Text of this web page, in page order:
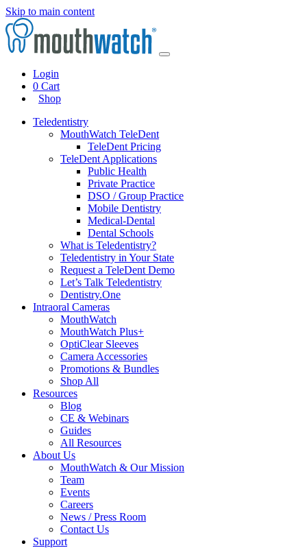
Skip to main content
Login
0 Cart
Shop
Teledentistry
MouthWatch TeleDent
TeleDent Pricing
TeleDent Applications
Public Health
Private Practice
DSO / Group Practice
Mobile Dentistry
Medical-Dental
Dental Schools
What is Teledentistry?
Teledentistry in Your State
Request a TeleDent Demo
Let’s Talk Teledentistry
Dentistry.One
Intraoral Cameras
MouthWatch
MouthWatch Plus+
OptiClear Sleeves
Camera Accessories
Promotions & Bundles
Shop All
Resources
Blog
CE & Webinars
Guides
All Resources
About Us
MouthWatch & Our Mission
Team
Events
Careers
News / Press Room
Contact Us
Support